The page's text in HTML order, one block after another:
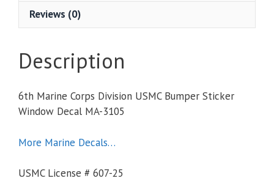
Reviews (0)
Description
6th Marine Corps Division USMC Bumper Sticker
Window Decal MA-3105
More Marine Decals…
USMC License # 607-25